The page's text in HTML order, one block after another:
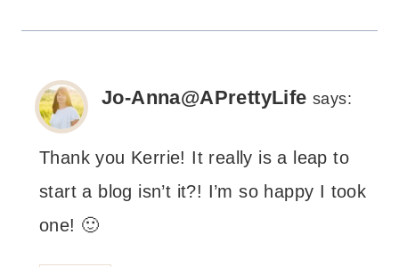
Jo-Anna@APrettyLife says:
Thank you Kerrie! It really is a leap to
start a blog isn’t it?! I’m so happy I took
one! 🙂